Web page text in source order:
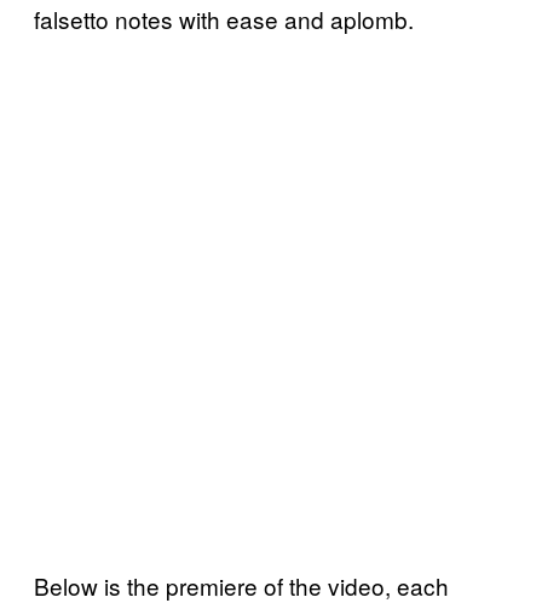
falsetto notes with ease and aplomb.
Below is the premiere of the video, each